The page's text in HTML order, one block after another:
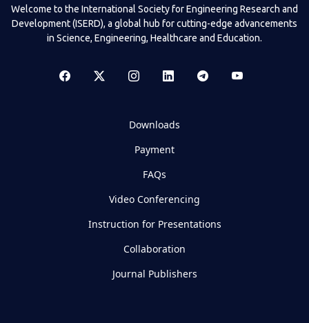
Welcome to the International Society for Engineering Research and
Development (ISERD), a global hub for cutting-edge advancements
in Science, Engineering, Healthcare and Education.
Downloads
Payment
FAQs
Video Conferencing
Instruction for Presentations
Collaboration
Journal Publishers